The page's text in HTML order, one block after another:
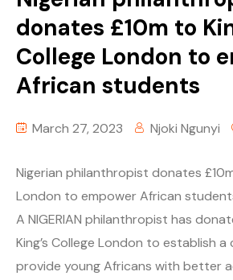
donates £10m to
College London to
African students
March 27, 2023 Njoki Ngunyi
Nigerian philanthropist donates
London to empower African
A NIGERIAN philanthropist has
King’s College London to establish
provide young Africans with better